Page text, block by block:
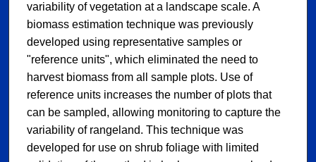
variability of vegetation at a landscape scale. A
biomass estimation technique was previously
developed using representative samples or
"reference units", which eliminated the need to
harvest biomass from all sample plots. Use of
reference units increases the number of plots that
can be sampled, allowing monitoring to capture the
variability of rangeland. This technique was
developed for use on shrub foliage with limited